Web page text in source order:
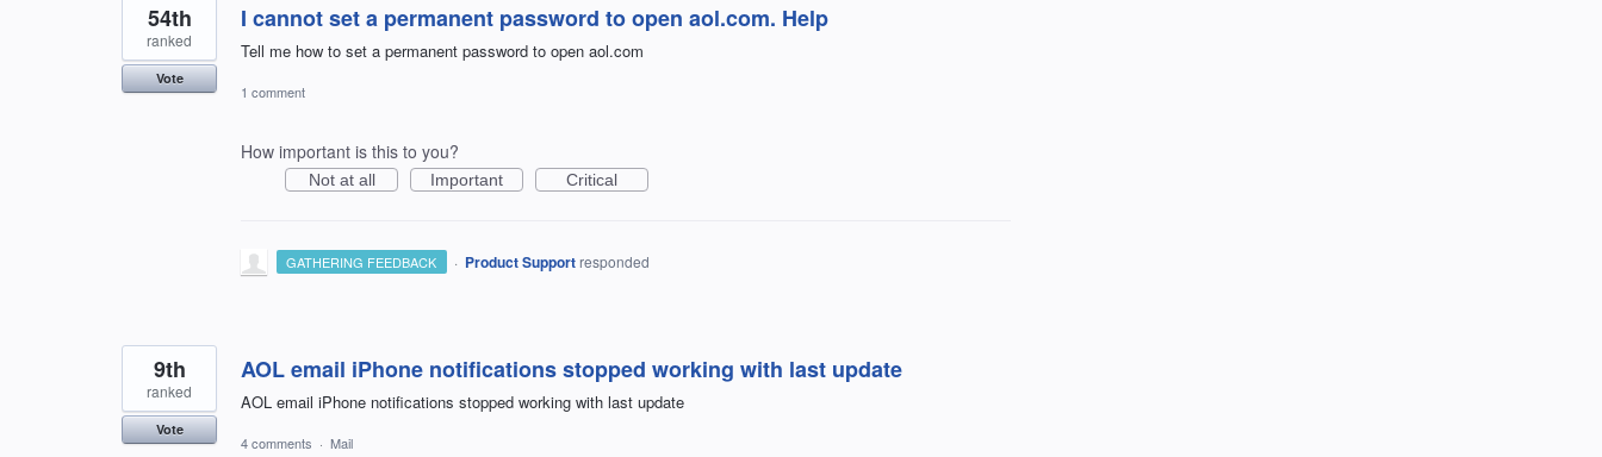
I cannot set a permanent password to open aol.com. Help
Tell me how to set a permanent password to open aol.com
54th
ranked
Vote
1 comment
How important is this to you?
Not at all Important Critical
GATHERING FEEDBACK · Product Support responded
AOL email iPhone notifications stopped working with last update
AOL email iPhone notifications stopped working with last update
9th
ranked
Vote
4 comments · Mail